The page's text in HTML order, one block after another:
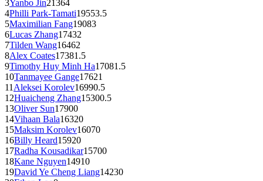
3Yanbo Jin21364
4Philli Park-Tamati19553.5
5Maximilian Fang19083
6Lucas Zhang17432
7Tilden Wang16462
8Alex Coates17381.5
9Timothy Huy Minh Ha17081.5
10Tanmayee Gange17621
11 Aleksei Korolev16990.5
12Huaicheng Zhang15300.5
13Oliver Sun17900
14Vihaan Bala16320
15Maksim Korolev16070
16Billy Heard15920
17Radha Kousadikar15700
18Kane Nguyen14910
19David Ye Cheng Liang14230